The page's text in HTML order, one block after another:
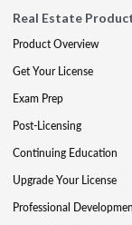
Real Estate
Product Overview
Get Your License
Exam Prep
Post-Licensing
Continuing Education
Upgrade Your License
Professional